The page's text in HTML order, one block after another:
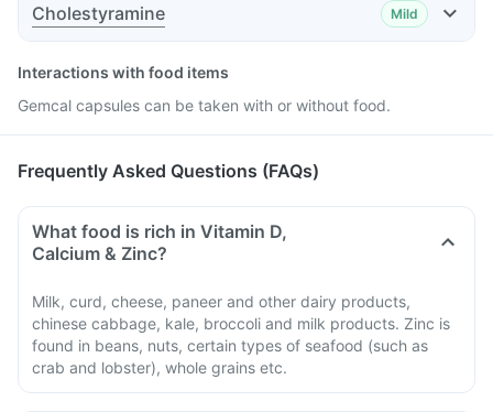
Advice
Advice
Cholestyramine Mild
Advice
Interactions with food items
Gemcal capsules can be taken with or without food.
Frequently Asked Questions (FAQs)
What food is rich in Vitamin D,
Calcium & Zinc?
Milk, curd, cheese, paneer and other dairy products,
chinese cabbage, kale, broccoli and milk products. Zinc is
found in beans, nuts, certain types of seafood (such as
crab and lobster), whole grains etc.